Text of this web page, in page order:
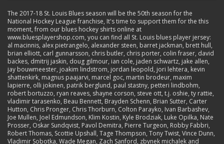
The 2017-18 St. Louis Blues season will be the 50th season for the
National Hockey League franchise, It's time to support them for the this
moment, from our blues hockey shirts online at
www.bluesplayershop.com, you can find all St. Louis blues player jersey:
al macinnis, alex pietrangelo, alexander steen, barret jackman, brett hull,
brian elliott, carl gunnarsson, chris butler, chris porter, colin fraser, david
backes, dmitrij jaskin, doug gilmour, ian cole, jaden schwartz, jake allen,
jay bouwmeester, joakim lindstrom, jordan leopold, jori lehtera, kevin
shattenkirk, magnus paajarvi, marcel goc, martin brodeur, maxim
lapierre, olli jokinen, patrik berglund, paul stastny, petteri lindbohm,
robert bortuzzo, ryan reaves, shayne corson, steve ott, t.j. oshie, ty rattie,
vladimir tarasenko, Beau Bennett, Brayden Schenn, Brian Sutter, Carter
Hutton, Chris Pronger, Chris Thorburn, Colton Parayko, Ivan Barbashev,
Joe Mullen, Joel Edmundson, Klim Kostin, Kyle Brodziak, Luke Opilka, Nate
Prosser, Oskar Sundqvist, Pavol Demitra, Pierre Turgeon, Robby Fabbri,
Robert Thomas, Scottie Upshall, Tage Thompson, Tony Twist, Vince Dunn,
Vladimir Sobotka, Wade Megan, Zach Sanford, zbynek michalek and